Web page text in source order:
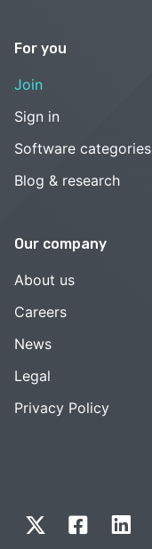
For you
Join
Sign in
Software categories
Blog & research
Our company
About us
Careers
News
Legal
Privacy Policy